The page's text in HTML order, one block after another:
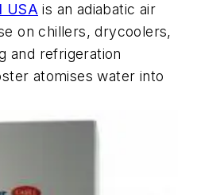
USA is an adiabatic air
on chillers, drycoolers,
and refrigeration
atomises water into